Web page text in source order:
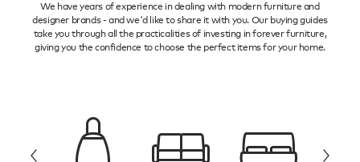
We have years of experience in dealing with modern furniture and
designer brands - and we'd like to share it with you. Our buying guides
take you through all the practicalities of investing in forever furniture,
giving you the confidence to choose the perfect items for your home.